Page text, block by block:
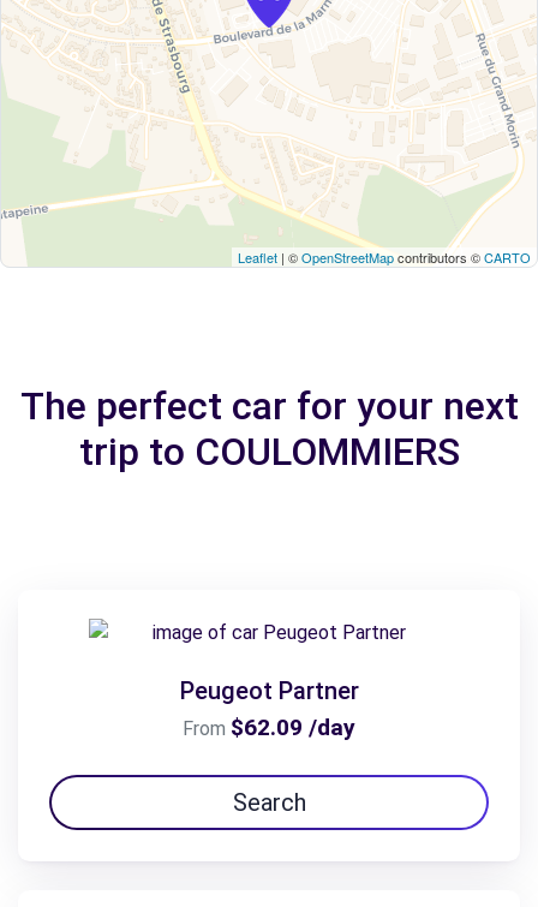
Leaflet | ©OpenStreetMapcontributors ©CARTO
The perfect car for your next
trip to COULOMMIERS
Peugeot Partner
From $62.09 /day
Search